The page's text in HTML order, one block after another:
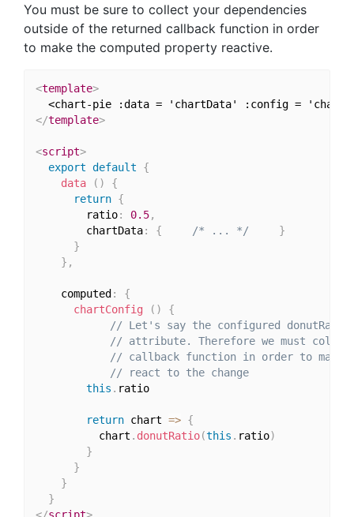
You must be sure to collect your dependencies
outside of the returned callback function in order
to make the computed property reactive.
<template>
<chart-pie :data = 'chartData' :config =
</template>
<script>
export default
{
data
( )
{
return {
        ratio
: 0.5,
        chartData
: { /* ... */
}
}
} ,
    computed
:
{
chartConfig
( )
{
// Let's say the configured
// attribute. Therefore we must
// callback function in order to make
// react to the change
this . ratio
return chart => {
          chart
. donutRatio(this . ratio)
}
}
}
}